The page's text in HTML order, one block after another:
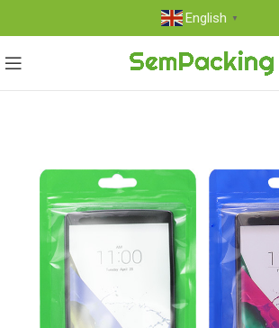
English ▼